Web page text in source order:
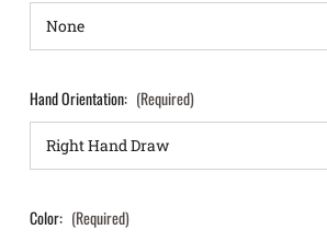
Hand Orientation: (Required)
Color: (Required)